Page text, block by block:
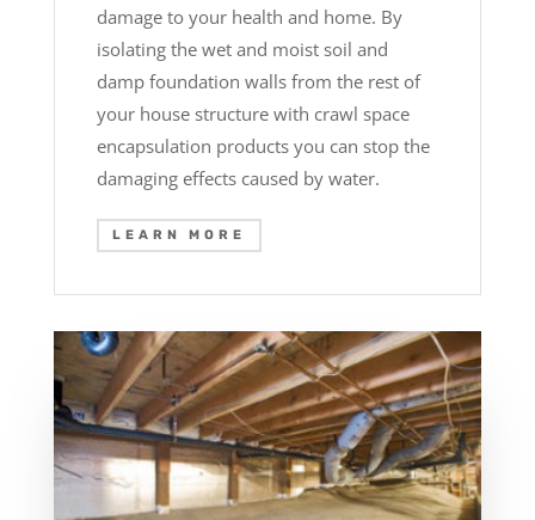
damage to your health and home. By
isolating the wet and moist soil and
damp foundation walls from the rest of
your house structure with crawl space
encapsulation products you can stop the
damaging effects caused by water.
LEARN MORE